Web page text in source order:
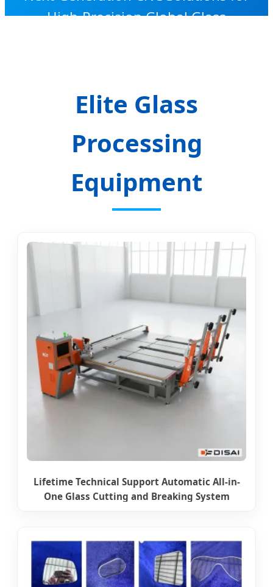
High-Precision Global Glass
Elite Glass
Processing
Equipment
Lifetime Technical Support Automatic All-in-
One Glass Cutting and Breaking System